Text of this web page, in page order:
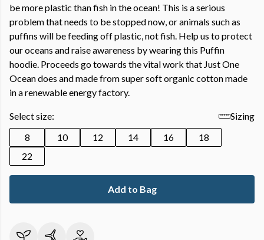
be more plastic than fish in the ocean! This is a serious
problem that needs to be stopped now, or animals such as
puffins will be feeding off plastic, not fish. Help us to protect
our oceans and raise awareness by wearing this Puffin
hoodie. Proceeds go towards the vital work that Just One
Ocean does and made from super soft organic cotton made
in a renewable energy factory.
Select size:
Sizing
8
10 12 14 16
18
22
Add to Bag